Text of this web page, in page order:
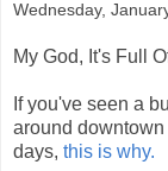
Wednesday,
My God, It's Full
If you've seen a
around
days, this is why.